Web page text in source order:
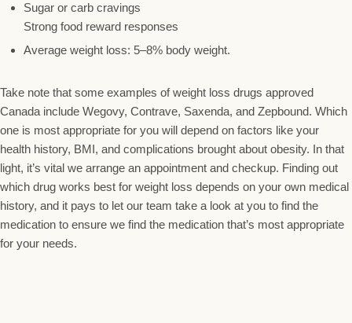
Sugar or carb cravings
Strong food reward responses
Average weight loss: 5–8% body weight.
Take note that some examples of weight loss drugs approved
Canada include Wegovy, Contrave, Saxenda, and Zepbound. Which
one is most appropriate for you will depend on factors like your
health history, BMI, and complications brought about obesity. In that
light, it’s vital we arrange an appointment and checkup. Finding out
which drug works best for weight loss depends on your own medical
history, and it pays to let our team take a look at you to find the
medication to ensure we find the medication that’s most appropriate
for your needs.